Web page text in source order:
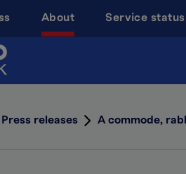
About Service status
Press releases A commode,